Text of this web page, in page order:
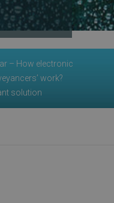
– How electronic
work?
solution